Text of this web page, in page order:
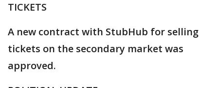
TICKETS
A new contract with StubHub for selling
tickets on the secondary market was
approved.